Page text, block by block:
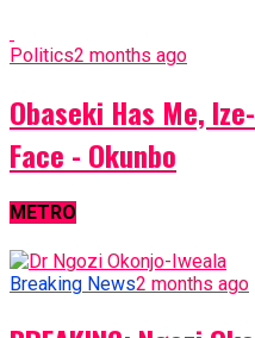
Politics2 months ago
Obaseki Has Me,
Face - Okunbo
METRO
Breaking News2 months ago